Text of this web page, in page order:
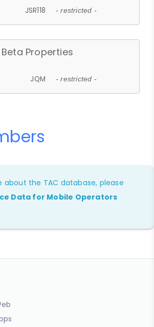
JSR118 - restricted -
Beta Properties
JQM - restricted -
about the TAC database, please
Data for Mobile Operators